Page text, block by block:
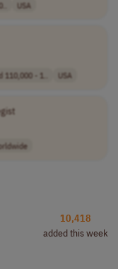
USA
110,000 - 1.. USA
10,418
added this week